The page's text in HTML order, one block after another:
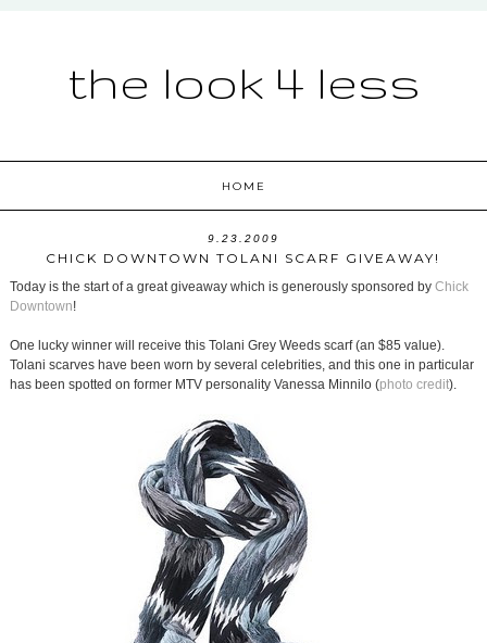
the look 4 less
HOME
9.23.2009
CHICK DOWNTOWN TOLANI SCARF GIVEAWAY!
Today is the start of a great giveaway which is generously sponsored by Chick
Downtown!
One lucky winner will receive this Tolani Grey Weeds scarf (an $85 value).
Tolani scarves have been worn by several celebrities, and this one in particular
has been spotted on former MTV personality Vanessa Minnilo (photo credit).